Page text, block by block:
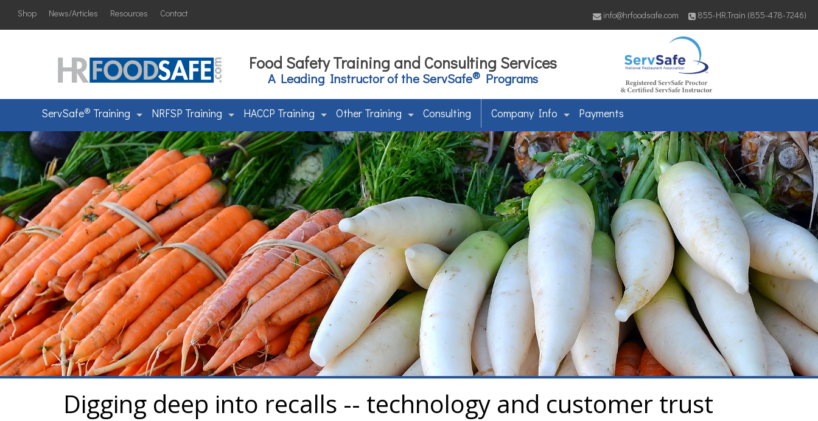
Shop News/Articles Resources Contact info@hrfoodsafe.com 855-HR.Train (855-478-7246)
Food Safety Training and Consulting Services
A Leading Instructor of the ServSafe® Programs
ServSafe® Training NRFSP Training HACCP Training Other Training Consulting Company Info Payments
Digging deep into recalls -- technology and customer trust